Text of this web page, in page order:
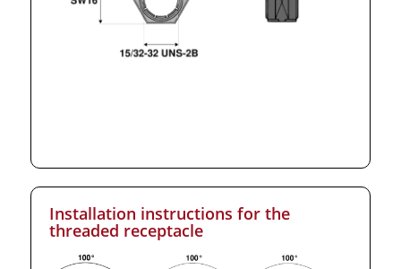
Installation instructions for the
threaded receptacle